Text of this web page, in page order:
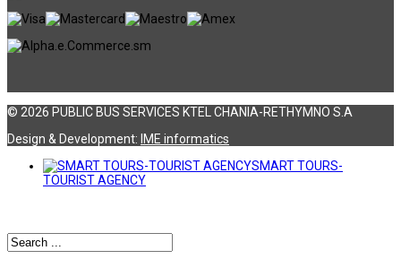
© 2026 PUBLIC BUS SERVICES KTEL CHANIA-RETHYMNO S.A
Design & Development: ΙΜΕ informatics
SMART TOURS-
TOURIST AGENCY